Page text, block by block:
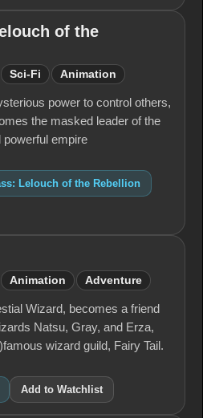
of the
Sci-Fi Animation
power to control others,
the masked leader of the
powerful empire
Lelouch of the Rebellion
Animation Adventure
Wizard, becomes a friend
Natsu, Gray, and Erza,
wizard guild, Fairy Tail.
Add to Watchlist